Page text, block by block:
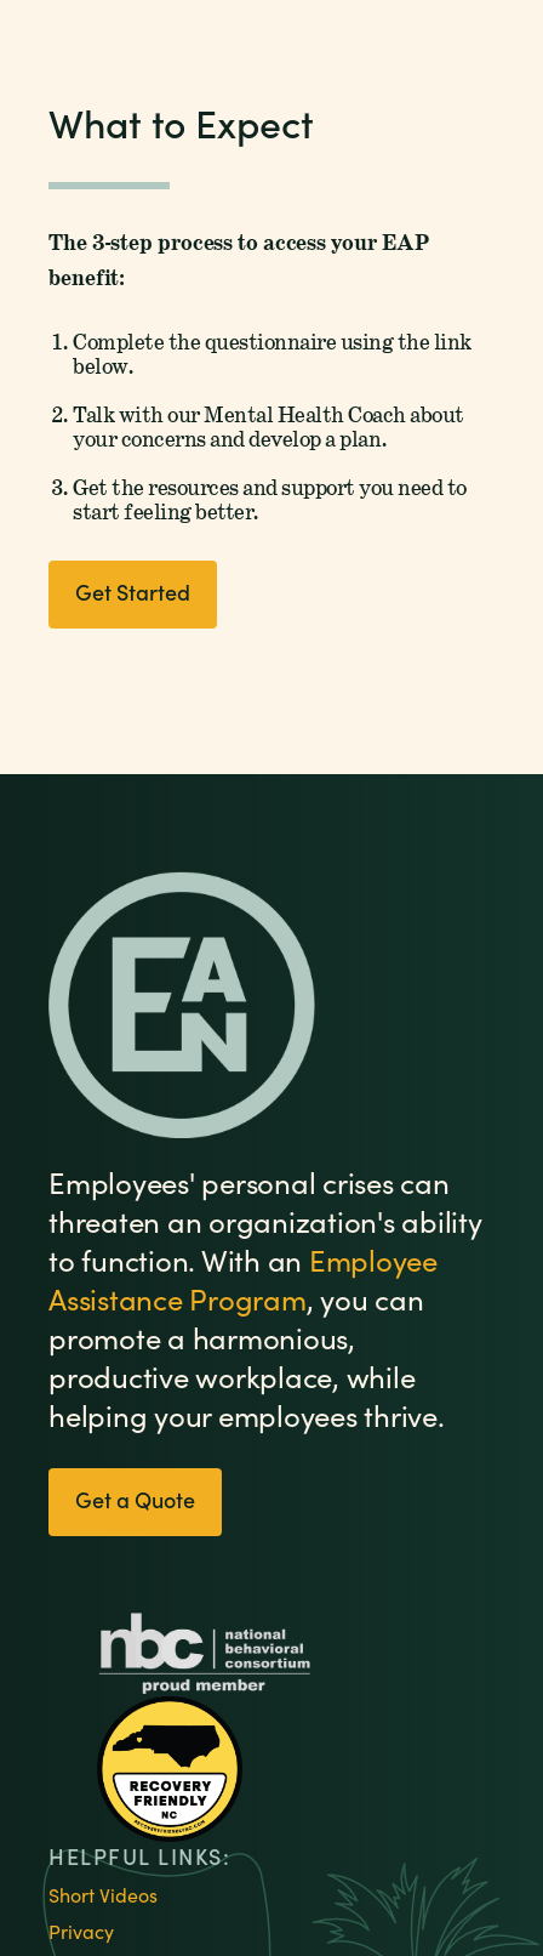
What to Expect
The 3-step process to access your EAP
benefit:
Complete the questionnaire using the link
below.
Talk with our Mental Health Coach about
your concerns and develop a plan.
Get the resources and support you need to
start feeling better.
Get Started
Employees' personal crises can
threaten an organization's ability
to function. With an Employee
Assistance Program, you can
promote a harmonious,
productive workplace, while
helping your employees thrive.
Get a Quote
HELPFUL LINKS:
Short Videos
Privacy